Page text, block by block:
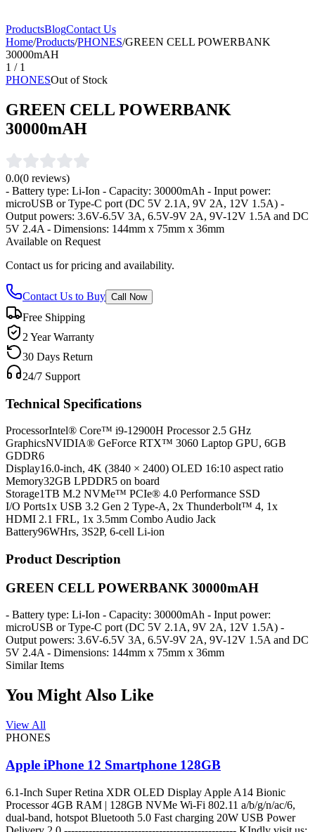
ProductsBlogContact Us
Home/Products/PHONES/GREEN CELL POWERBANK
30000mAH
1 / 1
PHONESOut of Stock
GREEN CELL POWERBANK
30000mAH
0.0(0 reviews)
- Battery type: Li-Ion - Capacity: 30000mAh - Input power:
microUSB or Type-C port (DC 5V 2.1A, 9V 2A, 12V 1.5A) -
Output powers: 3.6V-6.5V 3A, 6.5V-9V 2A, 9V-12V 1.5A and DC
5V 2.4A - Dimensions: 144mm x 75mm x 36mm
Available on Request
Contact us for pricing and availability.
Contact Us to Buy Call Now
Free Shipping
2 Year Warranty
30 Days Return
24/7 Support
Technical Specifications
ProcessorIntel® Core™ i9-12900H Processor 2.5 GHz
GraphicsNVIDIA® GeForce RTX™ 3060 Laptop GPU, 6GB
GDDR6
Display16.0-inch, 4K (3840 × 2400) OLED 16:10 aspect ratio
Memory32GB LPDDR5 on board
Storage1TB M.2 NVMe™ PCIe® 4.0 Performance SSD
I/O Ports1x USB 3.2 Gen 2 Type-A, 2x Thunderbolt™ 4, 1x
HDMI 2.1 FRL, 1x 3.5mm Combo Audio Jack
Battery96WHrs, 3S2P, 6-cell Li-ion
Product Description
GREEN CELL POWERBANK 30000mAH
- Battery type: Li-Ion - Capacity: 30000mAh - Input power:
microUSB or Type-C port (DC 5V 2.1A, 9V 2A, 12V 1.5A) -
Output powers: 3.6V-6.5V 3A, 6.5V-9V 2A, 9V-12V 1.5A and DC
5V 2.4A - Dimensions: 144mm x 75mm x 36mm
Similar Items
You Might Also Like
View All
PHONES
Apple iPhone 12 Smartphone 128GB
6.1-Inch Super Retina XDR OLED Display Apple A14 Bionic
Processor 4GB RAM | 128GB NVMe Wi-Fi 802.11 a/b/g/n/ac/6,
dual-band, hotspot Bluetooth 5.0 Fast charging 20W USB Power